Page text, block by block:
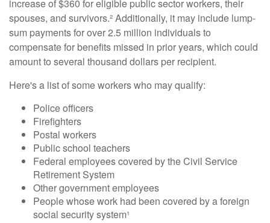
increase of $360 for eligible public sector workers, their
spouses, and survivors.² Additionally, it may include lump-
sum payments for over 2.5 million individuals to
compensate for benefits missed in prior years, which could
amount to several thousand dollars per recipient.
Here's a list of some workers who may qualify:
Police officers
Firefighters
Postal workers
Public school teachers
Federal employees covered by the Civil Service
Retirement System
Other government employees
People whose work had been covered by a foreign
social security system¹